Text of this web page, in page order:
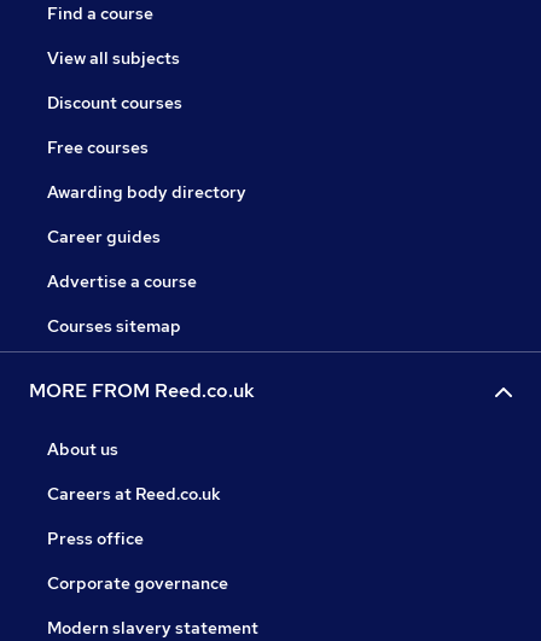
Find a course
View all subjects
Discount courses
Free courses
Awarding body directory
Career guides
Advertise a course
Courses sitemap
MORE FROM Reed.co.uk
About us
Careers at Reed.co.uk
Press office
Corporate governance
Modern slavery statement